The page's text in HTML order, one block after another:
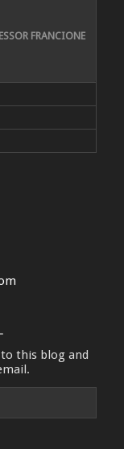
FRANCIONE
this blog and